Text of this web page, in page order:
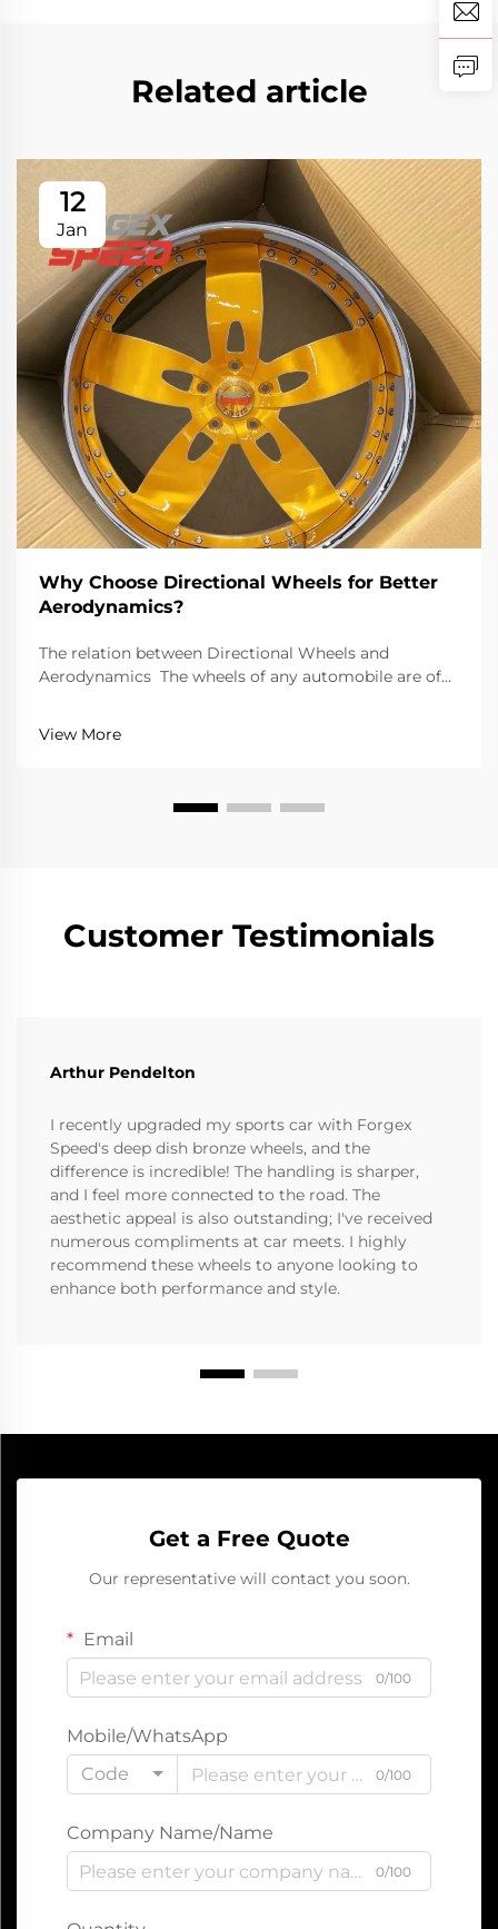
Related article
12
Jan
Why Choose Directional Wheels for Better
Aerodynamics?
The relation between Directional Wheels and
Aerodynamics The wheels of any automobile are of
efficiency they offer. Directional wheels are an
View More
Customer Testimonials
Arthur Pendelton
I recently upgraded my sports car with Forgex
Speed's deep dish bronze wheels, and the
difference is incredible! The handling is sharper,
and I feel more connected to the road. The
aesthetic appeal is also outstanding; I've received
numerous compliments at car meets. I highly
recommend these wheels to anyone looking to
enhance both performance and style.
Get a Free Quote
Our representative will contact you soon.
Email
0/100
Mobile/WhatsApp
Code
0/100
Company Name/Name
0/100